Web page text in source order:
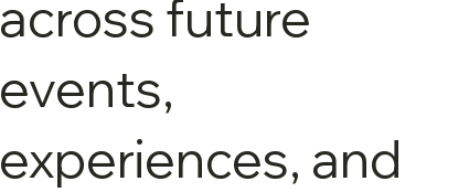
across future
events,
experiences, and